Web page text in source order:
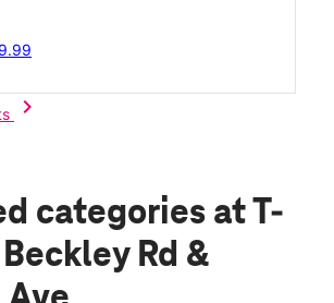
chevron_right
categories at T-
Rd &